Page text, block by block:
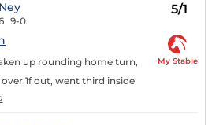
Ney
9-0
5/1
up rounding home turn,
1f out, went third inside
My Stable